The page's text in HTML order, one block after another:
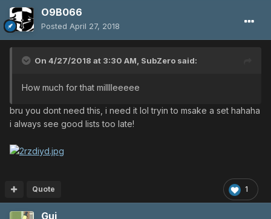
O9B066
Posted April 27, 2018
On 4/27/2018 at 3:30 AM, SubZero said:
How much for that milllleeeee
bru you dont need this, i need it lol tryin to msake a set hahaha
i always see good lists too late!
1
Quote
Gui